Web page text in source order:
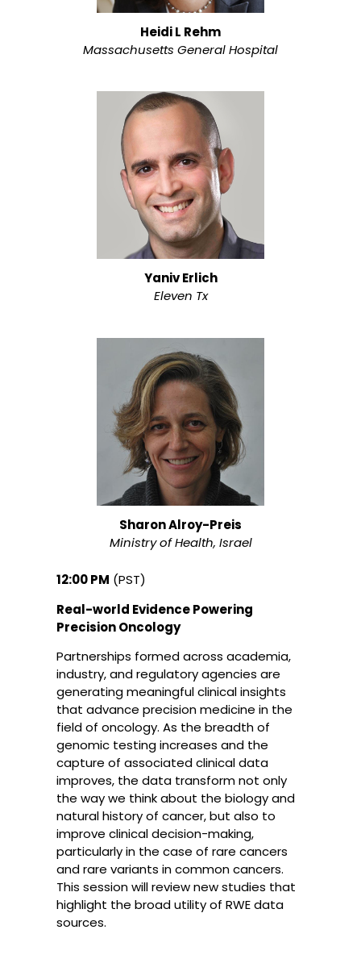
Heidi L Rehm
Massachusetts General Hospital
Yaniv Erlich
Eleven Tx
Sharon Alroy-Preis
Ministry of Health, Israel
12:00 PM (PST)
Real-world Evidence Powering
Precision Oncology
Partnerships formed across academia,
industry, and regulatory agencies are
generating meaningful clinical insights
that advance precision medicine in the
field of oncology. As the breadth of
genomic testing increases and the
capture of associated clinical data
improves, the data transform not only
the way we think about the biology and
natural history of cancer, but also to
improve clinical decision-making,
particularly in the case of rare cancers
and rare variants in common cancers.
This session will review new studies that
highlight the broad utility of RWE data
sources.